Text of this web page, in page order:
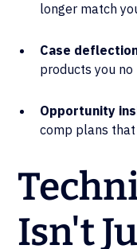
longer match
Case
products you
Opportunity
comp plans
Isn't